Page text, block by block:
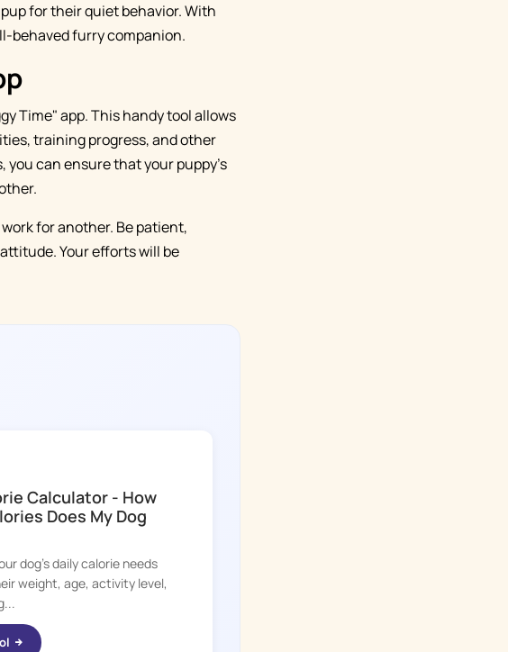
for their quiet behavior. With
behaved furry companion.
Time" app. This handy tool allows
training progress, and other
can ensure that your puppy's
for another. Be patient,
Your efforts will be
Calculator - How
Does My Dog
dog's daily calorie needs
weight, age, activity level,